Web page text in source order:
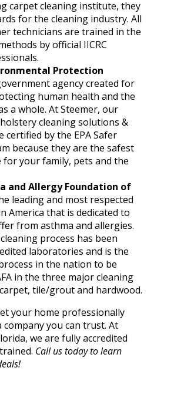
carpet cleaning institute, they
for the cleaning industry. All
technicians are trained in the
by official IICRC
Protection
agency created for
human health and the
a whole. At Steemer, our
cleaning solutions &
certified by the EPA Safer
because they are the safest
for your family, pets and the
and Allergy Foundation of
leading and most respected
America that is dedicated to
from asthma and allergies.
process has been
laboratories and is the
in the nation to be
in the three major cleaning
tile/grout and hardwood.
your home professionally
company you can trust. At
we are fully accredited
Call us today to learn